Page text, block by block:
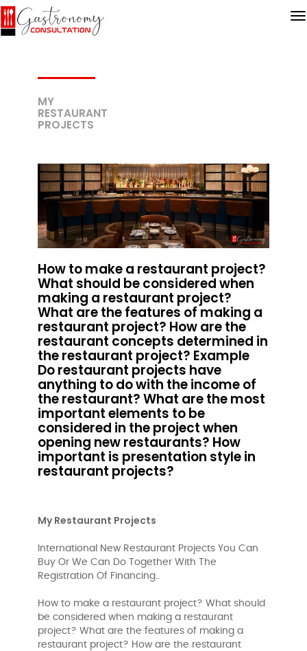
MY
RESTAURANT
PROJECTS
How to make a restaurant project?
What should be considered when
making a restaurant project?
What are the features of making a
restaurant project? How are the
restaurant concepts determined in
the restaurant project? Example
Do restaurant projects have
anything to do with the income of
the restaurant? What are the most
important elements to be
considered in the project when
opening new restaurants? How
important is presentation style in
restaurant projects?
My Restaurant Projects
International New Restaurant Projects You Can
Buy Or We Can Do Together With The
Registration Of Financing..
How to make a restaurant project? What should
be considered when making a restaurant
project? What are the features of making a
restaurant project? How are the restaurant